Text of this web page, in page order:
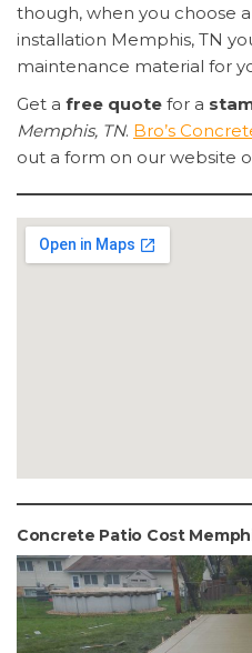
though, when you choose
installation Memphis, TN
maintenance material for
Get a free quote for a
Memphis, TN. Bro’s
out a form on our website
Concrete Patio Cost